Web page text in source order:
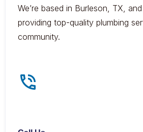
We’re based in Burleson, TX,
providing top-quality plumbing
community.